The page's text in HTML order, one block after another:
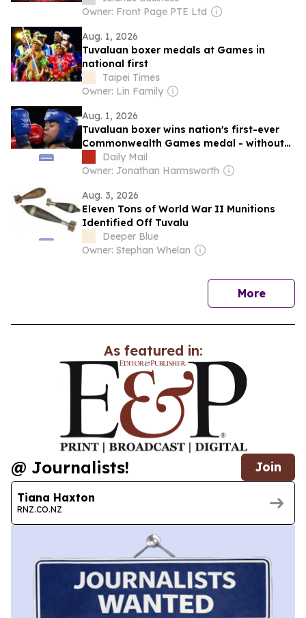
Owner: Front Page PTE Ltd
Aug. 1, 2026
Tuvaluan boxer medals at Games in
national first
Taipei Times
Owner: Lin Family
Aug. 1, 2026
Tuvaluan boxer wins nation's first-ever
Commonwealth Games medal - without
winning a SINGLE fight
Daily Mail
Owner: Jonathan Harmsworth
Aug. 3, 2026
Eleven Tons of World War II Munitions
Identified Off Tuvalu
Deeper Blue
Owner: Stephan Whelan
Morenews
As featured in:
@ Journalists! Join
Tiana Haxton
RNZ.CO.NZ